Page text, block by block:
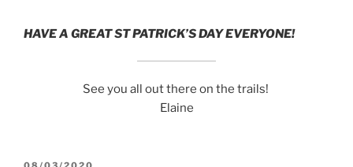
HAVE A GREAT ST PATRICK’S DAY EVERYONE!
See you all out there on the trails!
Elaine